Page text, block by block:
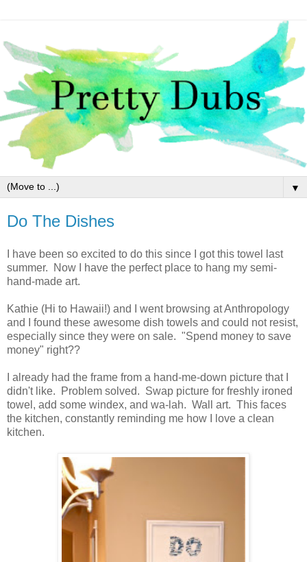
▼
Do The Dishes
I have been so excited to do this since I got this towel last
summer. Now I have the perfect place to hang my semi-
hand-made art.
Kathie (Hi to Hawaii!) and I went browsing at Anthropology
and I found these awesome dish towels and could not resist,
especially since they were on sale. "Spend money to save
money" right??
I already had the frame from a hand-me-down picture that I
didn't like. Problem solved. Swap picture for freshly ironed
towel, add some windex, and wa-lah. Wall art. This faces
the kitchen, constantly reminding me how I love a clean
kitchen.